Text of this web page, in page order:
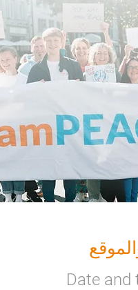
Date and